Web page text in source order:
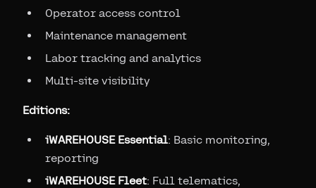
Operator access control
Maintenance management
Labor tracking and analytics
Multi-site visibility
Editions:
iWAREHOUSE Essential: Basic monitoring,
reporting
iWAREHOUSE Fleet: Full telematics,